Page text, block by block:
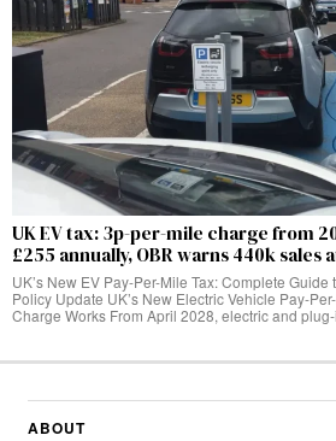
UK EV tax: 3p-per-mile charge from
£255 annually, OBR warns 440k sales
UK’s New EV Pay-Per-Mile Tax: Complete
Policy Update UK’s New Electric Vehicle Pay-
Charge Works From April 2028, electric and
ABOUT